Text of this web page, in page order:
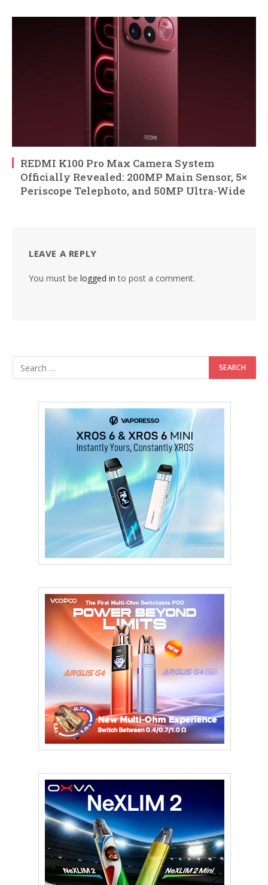
REDMI K100 Pro Max Camera System
Officially Revealed: 200MP Main Sensor, 5×
Periscope Telephoto, and 50MP Ultra-Wide
LEAVE A REPLY
You must be logged in to post a comment.